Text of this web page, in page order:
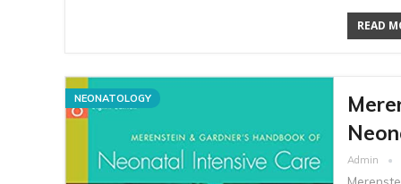
READ
NEONATOLOGY
Admin